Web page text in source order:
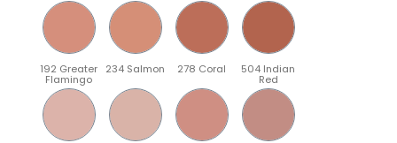
192 Greater
Flamingo
234 Salmon 278 Coral 504 Indian
Red